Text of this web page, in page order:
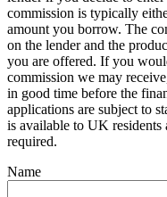
commission is typically
amount you borrow. The
on the lender and the
you are offered. If you
commission we may
in good time before the
applications are subject to
is available to UK residents
required.
Name